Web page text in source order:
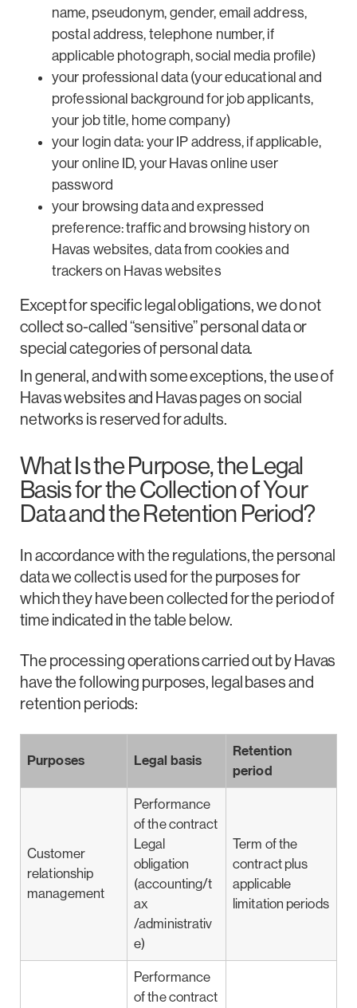
name, pseudonym, gender, email address,
postal address, telephone number, if
applicable photograph, social media profile)
your professional data (your educational and
professional background for job applicants,
your job title, home company)
your login data: your IP address, if applicable,
your online ID, your Havas online user
password
your browsing data and expressed
preference: traffic and browsing history on
Havas websites, data from cookies and
trackers on Havas websites
Except for specific legal obligations, we do not
collect so-called “sensitive” personal data or
special categories of personal data.
In general, and with some exceptions, the use of
Havas websites and Havas pages on social
networks is reserved for adults.
What Is the Purpose, the Legal
Basis for the Collection of Your
Data and the Retention Period?
In accordance with the regulations, the personal
data we collect is used for the purposes for
which they have been collected for the period of
time indicated in the table below.
The processing operations carried out by Havas
have the following purposes, legal bases and
retention periods:
Purposes Legal basis
Retention
period
Customer
relationship
management
Performance
of the contract
Legal
obligation
(accounting/t
ax
/administrativ
e)
Term of the
contract plus
applicable
limitation periods
Performance
of the contract